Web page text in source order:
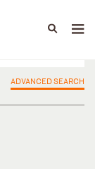
ADVANCED SEARCH